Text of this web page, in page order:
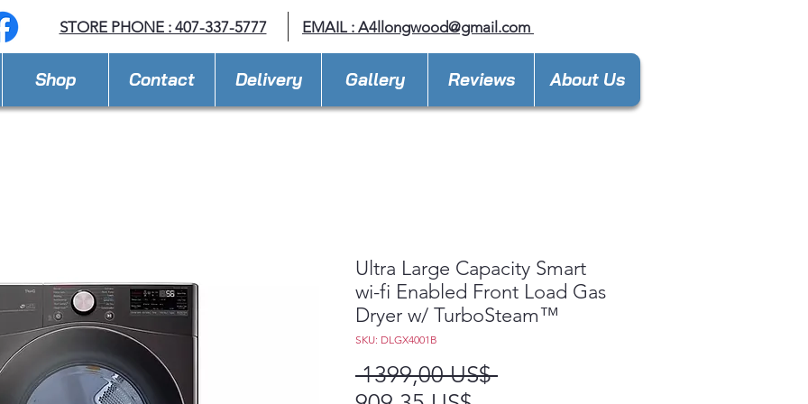
STORE PHONE : 407-337-5777 EMAIL : A4llongwood@gmail.com
Shop Contact Delivery Gallery Reviews About Us
Ultra Large Capacity Smart
wi-fi Enabled Front Load Gas
Dryer w/ TurboSteam™
SKU: DLGX4001B
1399,00 US$ Precio